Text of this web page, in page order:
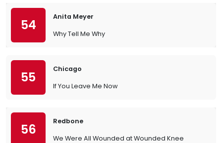
54
Anita Meyer
Why Tell Me Why
55
Chicago
If You Leave Me Now
56
Redbone
We Were All Wounded at Wounded Knee